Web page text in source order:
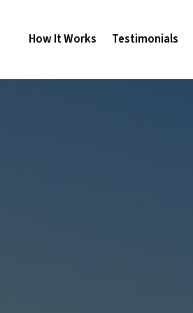
How It Works Testimonials